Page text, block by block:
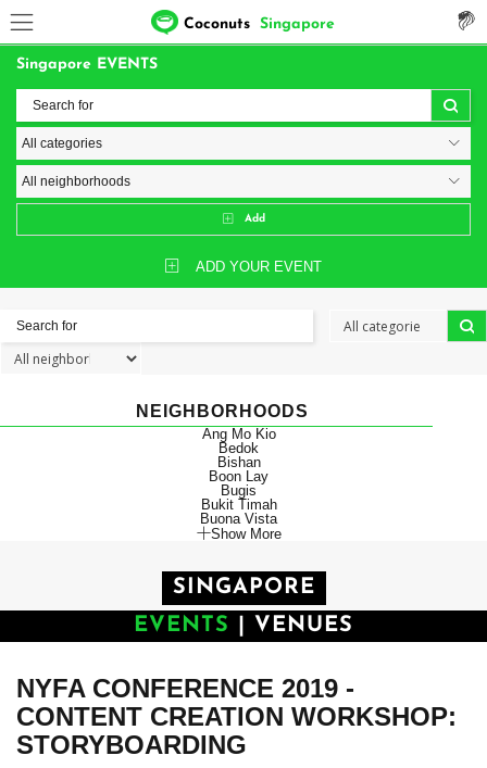
Coconuts Singapore
Singapore EVENTS
Add
ADD YOUR EVENT
NEIGHBORHOODS
Ang Mo Kio
Bedok
Bishan
Boon Lay
Bugis
Bukit Timah
Buona Vista
Show More
SINGAPORE
EVENTS
VENUES
NYFA CONFERENCE 2019 -
CONTENT CREATION WORKSHOP:
STORYBOARDING